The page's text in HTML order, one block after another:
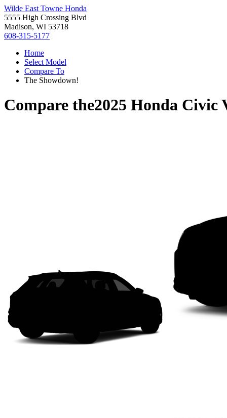
Wilde East Towne Honda
5555 High Crossing Blvd
Madison, WI 53718
608-315-5177
Home
Select Model
Compare To
The Showdown!
Compare the2025 Honda Civic